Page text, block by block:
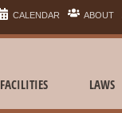
CALENDAR ABOUT
FACILITIES LAWS